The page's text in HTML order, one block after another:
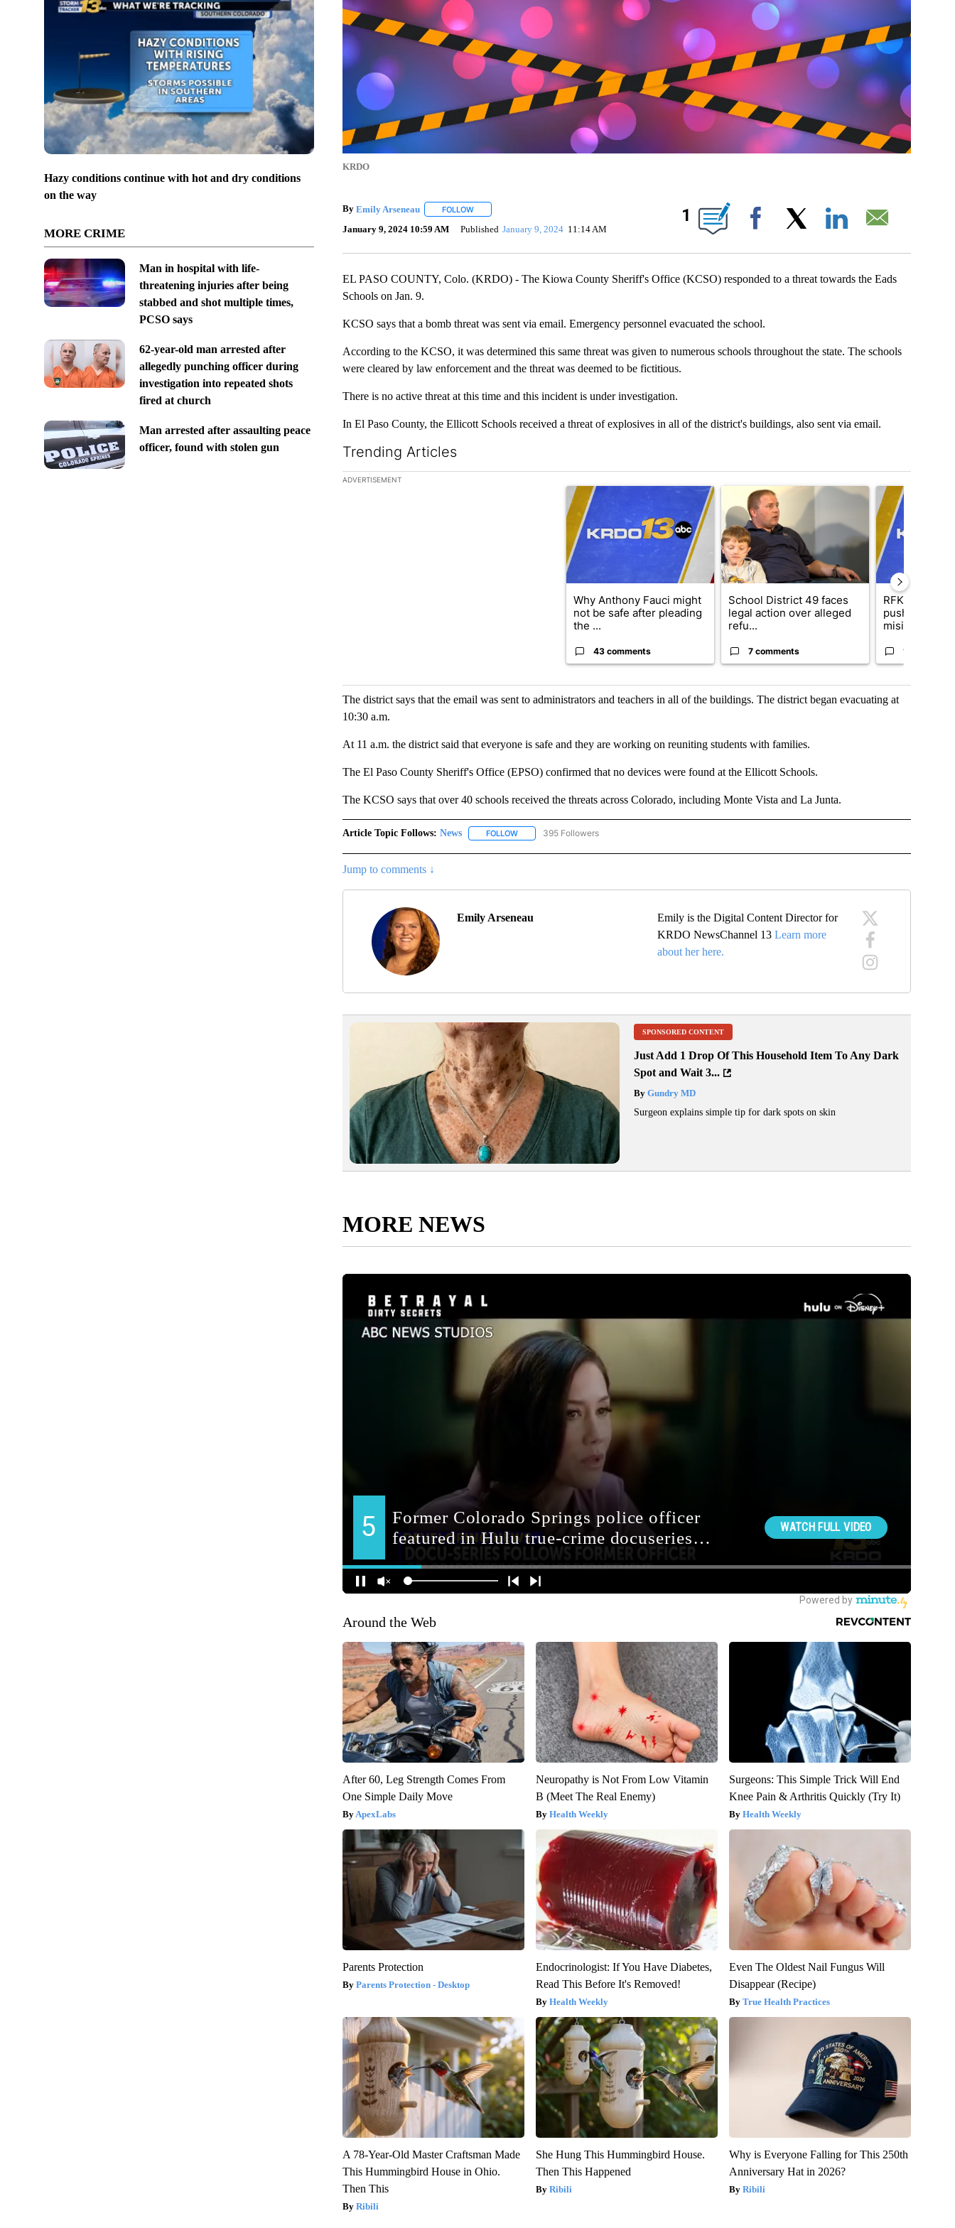
Hazy conditions continue with hot and dry conditions
on the way
MORE CRIME
Man in hospital with life-
threatening injuries after being
stabbed and shot multiple times,
PCSO says
62-year-old man arrested after
allegedly punching officer during
investigation into repeated shots
fired at church
Man arrested after assaulting peace
officer, found with stolen gun
KRDO
By Emily Arseneau FOLLOWFOLLOW "" TO RECEIVE NOTIFICATIONS ABOUT NEW PAGES ON "".
January 9, 2024 10:59 AM Published January 9, 2024 11:14 AM
1
Facebook
EL PASO COUNTY, Colo. (KRDO) - The Kiowa County Sheriff's Office (KCSO) responded to a threat towards the Eads
Schools on Jan. 9.
KCSO says that a bomb threat was sent via email. Emergency personnel evacuated the school.
According to the KCSO, it was determined this same threat was given to numerous schools throughout the state. The schools
were cleared by law enforcement and the threat was deemed to be fictitious.
There is no active threat at this time and this incident is under investigation.
In El Paso County, the Ellicott Schools received a threat of explosives in all of the district's buildings, also sent via email.
Trending Articles
The following is a list of the most commented articles in the last 7 days.
ADVERTISEMENT
A trending article titled "Why Anthony Fauci might not be safe after pleading the
Why Anthony Fauci might
not be safe after pleading
the ...
43 comments
A trending article titled "School District 49 faces
School District 49 faces
legal action over alleged
refu...
7 comments
A trending
RFK Jr.
pushes
12
The district says that the email was sent to administrators and teachers in all of the buildings. The district began evacuating at
10:30 a.m.
At 11 a.m. the district said that everyone is safe and they are working on reuniting students with families.
The El Paso County Sheriff's Office (EPSO) confirmed that no devices were found at the Ellicott Schools.
The KCSO says that over 40 schools received the threats across Colorado, including Monte Vista and La Junta.
Article Topic Follows: News FOLLOWFOLLOW "NEWS" TO RECEIVE NOTIFICATIONS ABOUT NEW PAGES ON "NEWS".
395 Followers
Jump to comments ↓
Emily Arseneau
Emily is the Digital Content Director for
KRDO NewsChannel 13Learn more
about her here.
SPONSORED CONTENT
Just Add 1 Drop Of This Household Item To Any Dark
Spot and Wait 3...
ByGundry MD
Surgeon explains simple tip for dark spots on skin
MORE NEWS
Around the Web
After 60, Leg Strength Comes From
One Simple Daily Move
ApexLabs
Neuropathy is Not From Low Vitamin
B (Meet The Real Enemy)
Health Weekly
Surgeons: This Simple Trick Will End
Knee Pain & Arthritis Quickly (Try It)
Health Weekly
Parents Protection
Parents Protection - Desktop
Endocrinologist: If You Have Diabetes,
Read This Before It's Removed!
Health Weekly
Even The Oldest Nail Fungus Will
Disappear (Recipe)
True Health Practices
A 78-Year-Old Master Craftsman Made
This Hummingbird House in Ohio.
Then This
Ribili
She Hung This Hummingbird House.
Then This Happened
Ribili
Why is Everyone Falling for This 250th
Anniversary Hat in 2026?
Ribili